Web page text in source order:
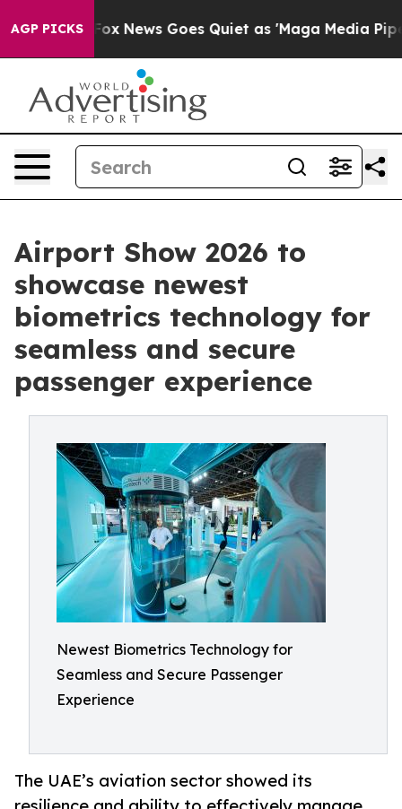
AGP PICKS
Fox News Goes Quiet as 'Maga Media Pipeline'
Airport Show 2026 to
showcase newest
biometrics technology for
seamless and secure
passenger experience
Newest Biometrics Technology for
Seamless and Secure Passenger
Experience
The UAE’s aviation sector showed its